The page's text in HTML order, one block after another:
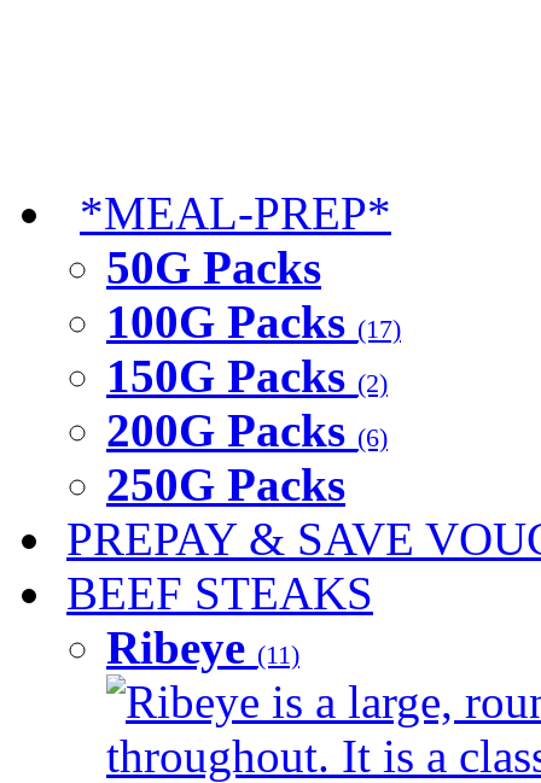
*MEAL-PREP*
50G Packs
100G Packs (17)
150G Packs (2)
200G Packs (6)
250G Packs
PREPAY & SAVE
BEEF STEAKS
Ribeye (11)
Ribeye is a large,
throughout. It is a